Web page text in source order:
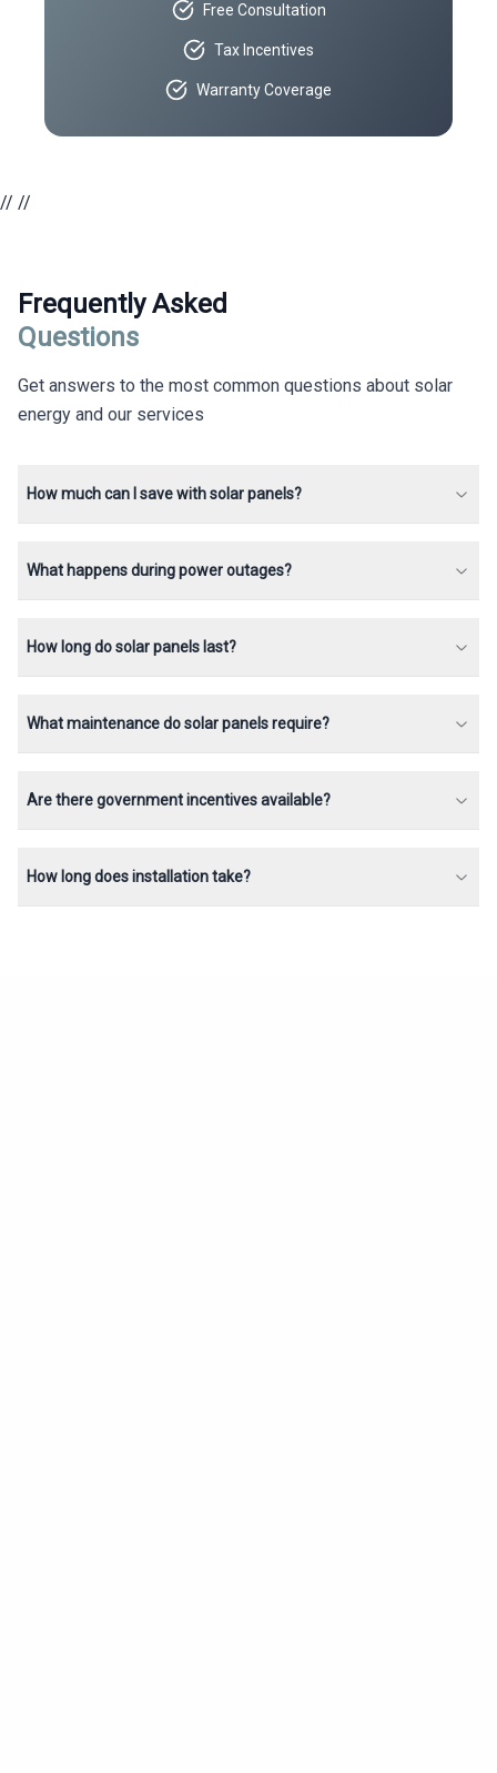
Free Consultation
Tax Incentives
Warranty Coverage
// //
Frequently Asked
Questions
Get answers to the most common questions about solar
energy and our services
How much can I save with solar panels?
What happens during power outages?
How long do solar panels last?
What maintenance do solar panels require?
Are there government incentives available?
How long does installation take?